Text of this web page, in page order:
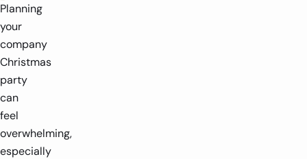
Planning
your
company
Christmas
party
can
feel
overwhelming,
especially